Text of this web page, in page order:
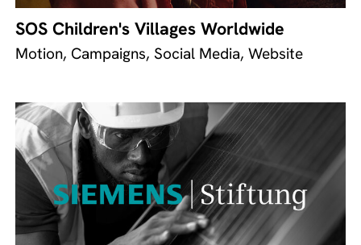
SOS Children's Villages Worldwide
Motion, Campaigns, Social Media, Website